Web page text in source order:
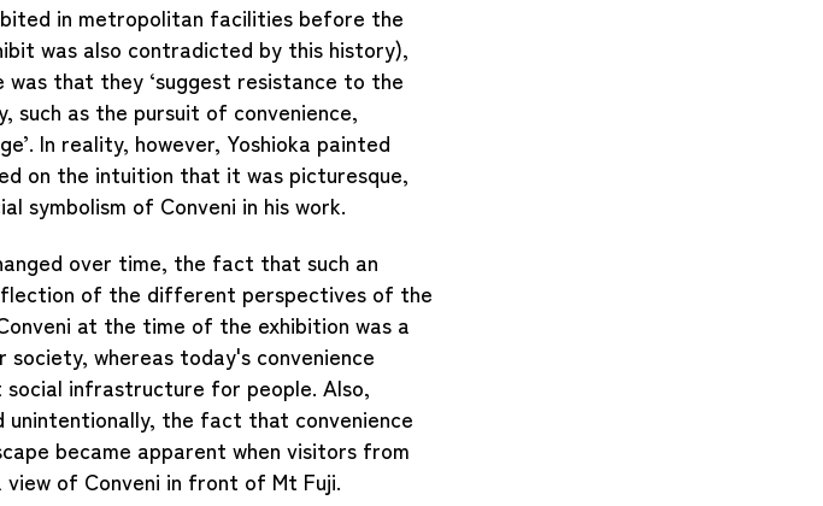
in metropolitan facilities before the
was also contradicted by this history),
that they ‘suggest resistance to the
such as the pursuit of convenience,
In reality, however, Yoshioka painted
on the intuition that it was picturesque,
symbolism of Conveni in his work.
over time, the fact that such an
of the different perspectives of the
at the time of the exhibition was a
society, whereas today's convenience
infrastructure for people. Also,
unintentionally, the fact that convenience
became apparent when visitors from
of Conveni in front of Mt Fuji.